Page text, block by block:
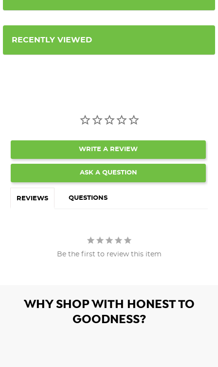
RECENTLY VIEWED
WRITE A REVIEW
ASK A QUESTION
REVIEWS QUESTIONS
Be the first to review this item
WHY SHOP WITH HONEST TO
GOODNESS?